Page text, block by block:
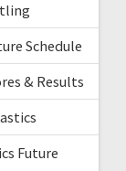
Schedule
& Results
Future